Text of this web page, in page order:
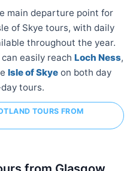
main departure point for
of Skye tours, with daily
throughout the year.
easily reach Loch Ness,
Isle of Skye on both day
tours.
TOURS FROM